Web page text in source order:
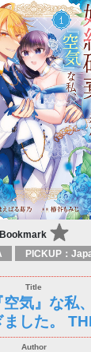
Bookmark
PICKUP：
気』な私
した。